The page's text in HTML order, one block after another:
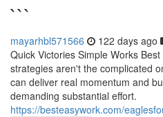
```
mayarhbl571566 122 days ago
Quick Victories Simple Works
strategies aren't the complicated
can deliver real momentum and
demanding substantial effort.
https://besteasywork.com/